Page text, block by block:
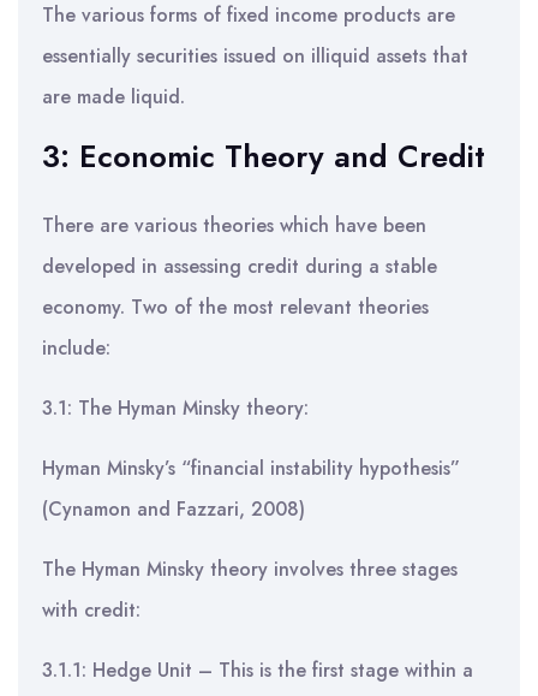
The various forms of fixed income products are
essentially securities issued on illiquid assets that
are made liquid.
3: Economic Theory and Credit
There are various theories which have been
developed in assessing credit during a stable
economy. Two of the most relevant theories
include:
3.1: The Hyman Minsky theory:
Hyman Minsky’s “financial instability hypothesis”
(Cynamon and Fazzari, 2008)
The Hyman Minsky theory involves three stages
with credit:
3.1.1: Hedge Unit – This is the first stage within a